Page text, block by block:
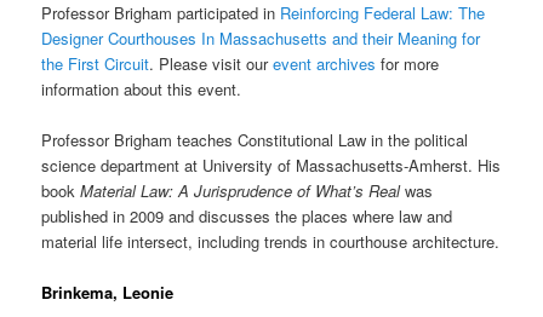
Professor Brigham participated in Reinforcing Federal Law: The
Designer Courthouses In Massachusetts and their Meaning for
the First Circuit. Please visit ourevent archives for more
information about this event.
Professor Brigham teaches Constitutional Law in the political
science department at University of Massachusetts-Amherst. His
bookMaterial Law: A Jurisprudence of What’s Realwas
published in 2009 and discusses the places where law and
material life intersect, including trends in courthouse architecture.
Brinkema, Leonie